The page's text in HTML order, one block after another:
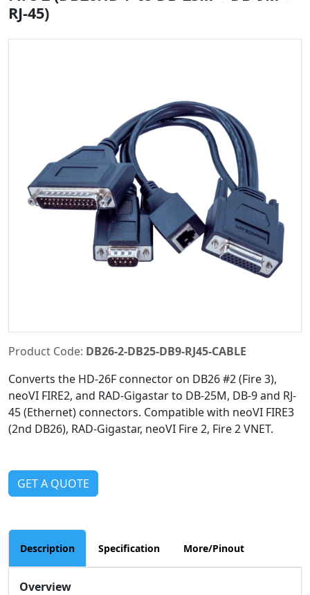
RJ-45)
Product Code: DB26-2-DB25-DB9-RJ45-CABLE
Converts the HD-26F connector on DB26 #2 (Fire 3),
neoVI FIRE2, and RAD-Gigastar to DB-25M, DB-9 and RJ-
45 (Ethernet) connectors. Compatible with neoVI FIRE3
(2nd DB26), RAD-Gigastar, neoVI Fire 2, Fire 2 VNET.
GET A QUOTE
Description Specification More/Pinout
Overview